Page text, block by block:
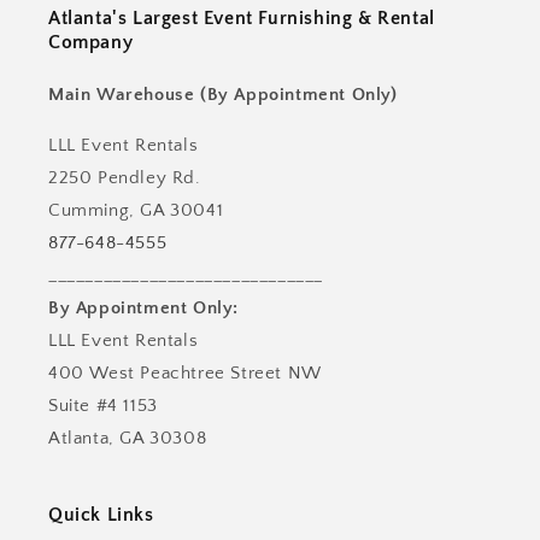
Atlanta's Largest Event Furnishing & Rental
Company
Main Warehouse (By Appointment Only)
LLL Event Rentals
2250 Pendley Rd.
Cumming, GA 30041
877-648-4555
By Appointment Only:
LLL Event Rentals
400 West Peachtree Street NW
Suite #4 1153
Atlanta, GA 30308
Quick Links